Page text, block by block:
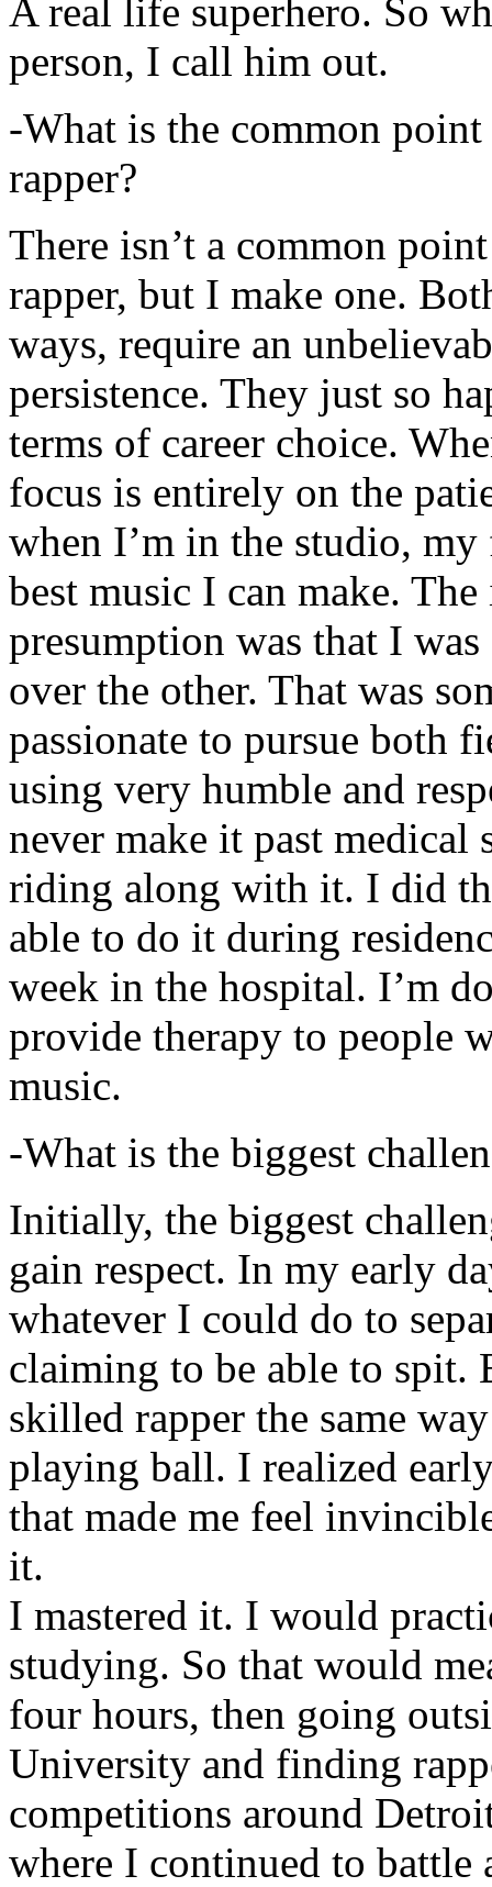
A real life superhero. So
person, I call him out.
-What is the common
rapper?
There isn’t a common
rapper, but I make one.
ways, require an
persistence. They just so
terms of career choice.
focus is entirely on the
when I’m in the studio,
best music I can make.
presumption was that I
over the other. That was
passionate to pursue both
using very humble and
never make it past medical
riding along with it. I did
able to do it during
week in the hospital. I’m
provide therapy to people
music.
-What is the biggest
Initially, the biggest
gain respect. In my early
whatever I could do to
claiming to be able to spit.
skilled rapper the same
playing ball. I realized
that made me feel
it.
I mastered it. I would
studying. So that would
four hours, then going
University and finding
competitions around
where I continued to battle